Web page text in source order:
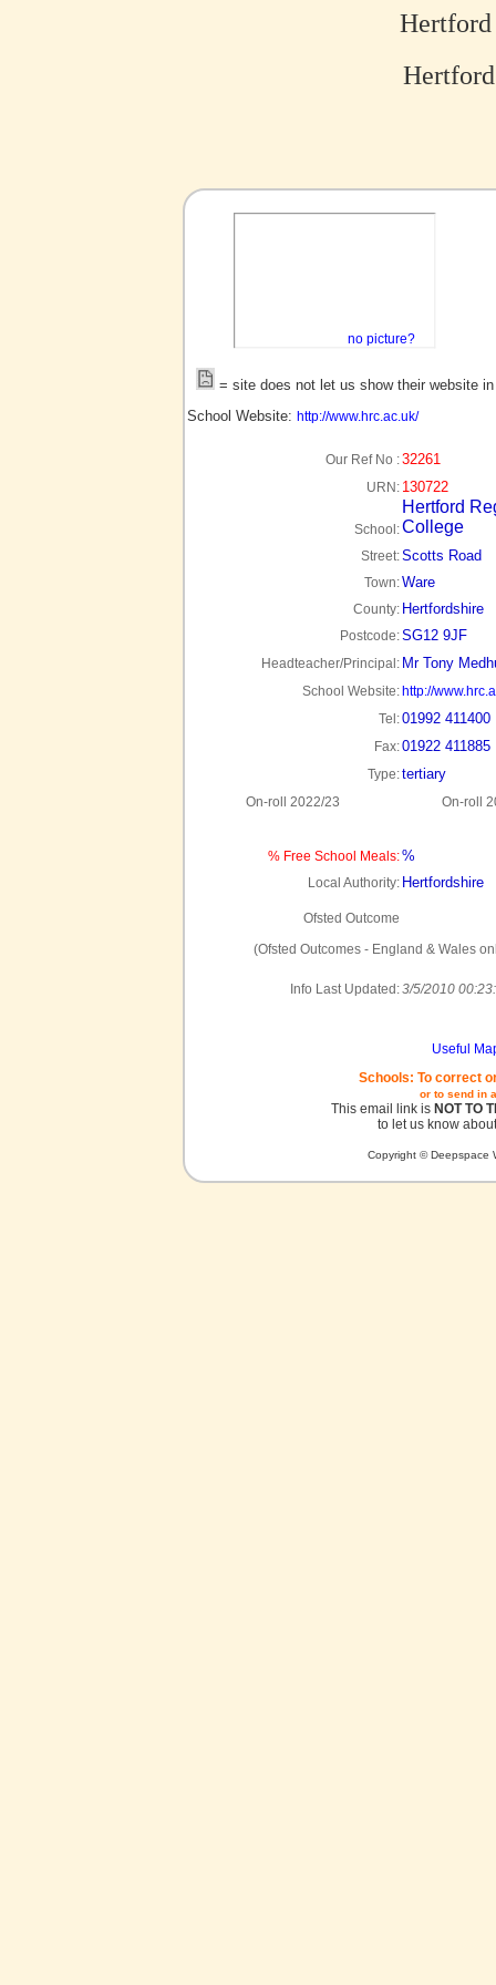
no picture?
= site does not let us show their website
School Website: http://www.hrc.ac.uk/
Our Ref No :32261
URN: 130722
School:
Hertford
College
Street:Scotts Road
Town:Ware
County: Hertfordshire
Postcode:SG12 9JF
Headteacher/Principal: Mr Tony
School Website: http://
Tel:01992 411400
Fax:01922 411885
Type:tertiary
On-roll 2022/23 On-roll
% Free School Meals:%
Local Authority: Hertfordshire
Ofsted Outcome
(Ofsted Outcomes - England & Wales
Info Last Updated:3/5/2010
Useful
Schools: To correct
or to send in
This email link is NOT TO
to let us know
Copyright © Deepspace